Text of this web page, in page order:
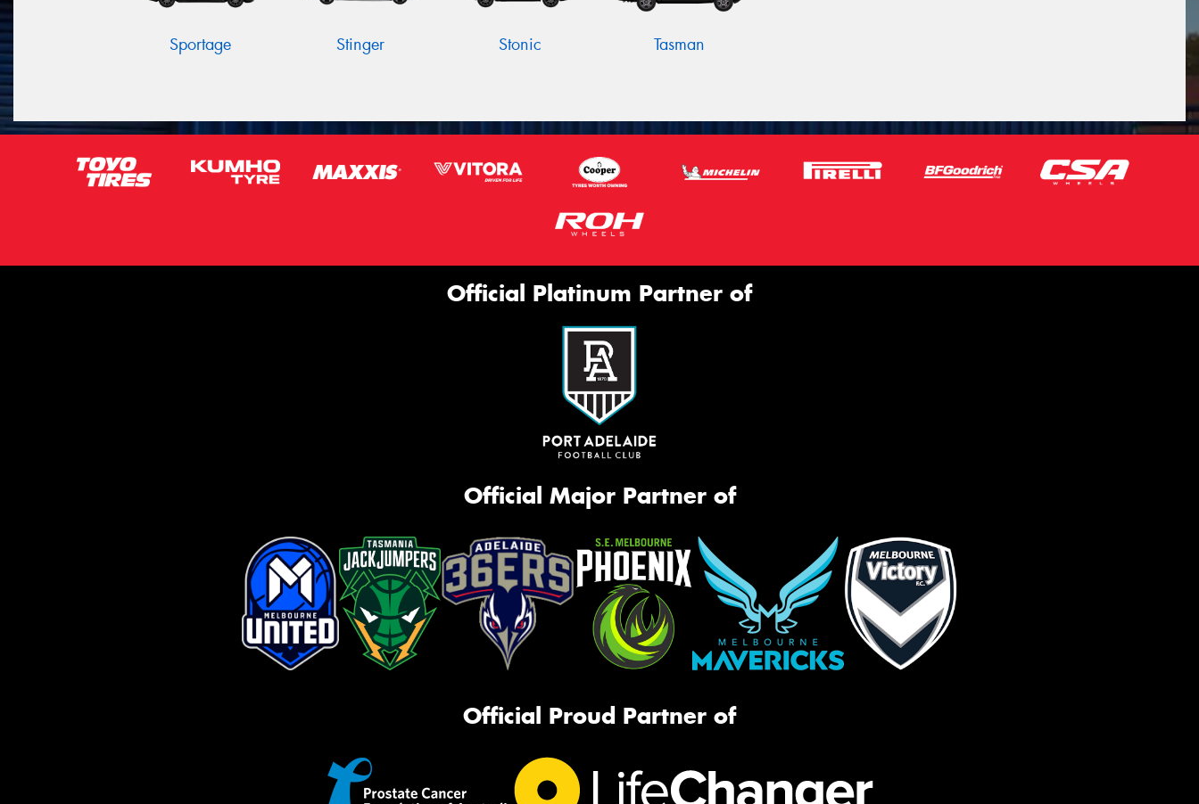
Sportage Stinger Stonic Tasman
Official Platinum Partner of
Official Major Partner of
Official Proud Partner of